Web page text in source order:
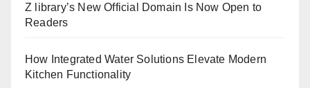
Z library’s New Official Domain Is Now Open to
Readers
How Integrated Water Solutions Elevate Modern
Kitchen Functionality